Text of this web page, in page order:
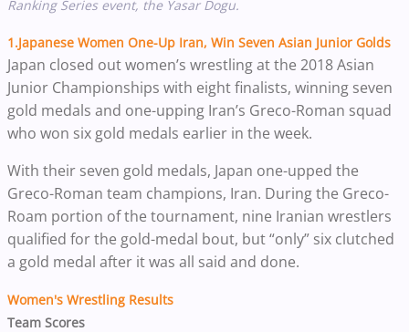
Ranking Series event, the Yasar Dogu.
1.Japanese Women One-Up Iran, Win Seven Asian Junior Golds
Japan closed out women’s wrestling at the 2018 Asian
Junior Championships with eight finalists, winning seven
gold medals and one-upping Iran’s Greco-Roman squad
who won six gold medals earlier in the week.
With their seven gold medals, Japan one-upped the
Greco-Roman team champions, Iran. During the Greco-
Roam portion of the tournament, nine Iranian wrestlers
qualified for the gold-medal bout, but “only” six clutched
a gold medal after it was all said and done.
Women's Wrestling Results
Team Scores